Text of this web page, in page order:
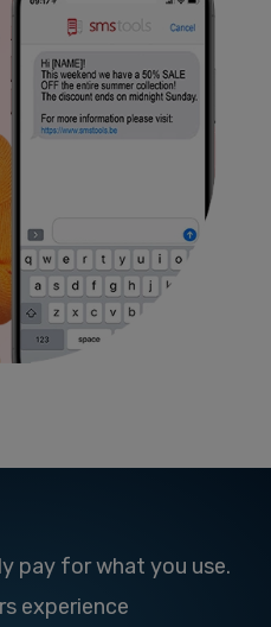
pay for what you use.
experience